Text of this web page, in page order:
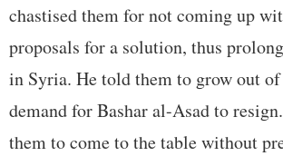
chastised them for not coming up
proposals for a solution, thus
in Syria. He told them to grow out
demand for Bashar al-Asad to
them to come to the table without